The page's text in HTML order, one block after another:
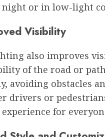
or in low-light
Visibility
also improves
of the road or
avoiding obstacles
drivers or
for